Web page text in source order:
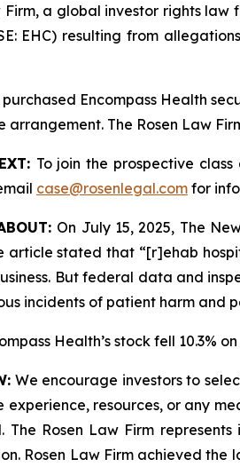
Firm, a global investor rights
EHC) resulting from
Encompass Health
arrangement. The Rosen Law
To join the prospective
case@rosenlegal.com for
On July 15, 2025, The
article stated that “[r]ehab
But federal data and
incidents of patient harm and
Health’s stock fell 10.3%
We encourage investors to
experience, resources, or any
The Rosen Law Firm
Rosen Law Firm achieved the